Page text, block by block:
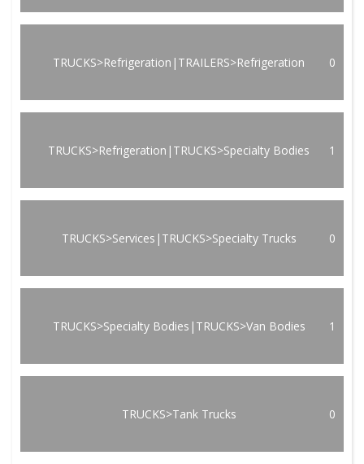
TRUCKS>Refrigeration|TRAILERS>Refrigeration 0
TRUCKS>Refrigeration|TRUCKS>Specialty Bodies 1
TRUCKS>Services|TRUCKS>Specialty Trucks 0
TRUCKS>Specialty Bodies|TRUCKS>Van Bodies 1
TRUCKS>Tank Trucks 0